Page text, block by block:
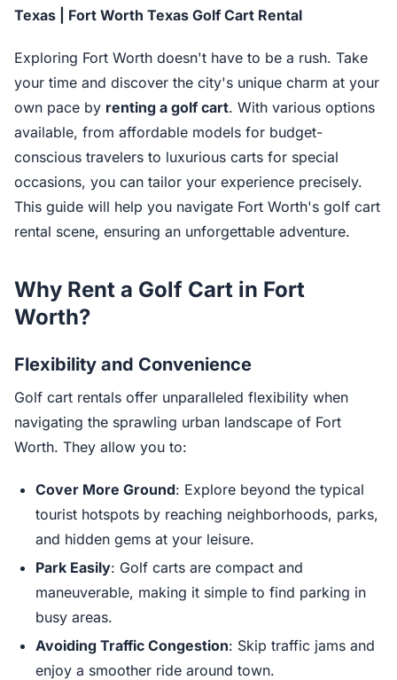
Texas | Fort Worth Texas Golf Cart Rental
Exploring Fort Worth doesn't have to be a rush. Take
your time and discover the city's unique charm at your
own pace by renting a golf cart. With various options
available, from affordable models for budget-
conscious travelers to luxurious carts for special
occasions, you can tailor your experience precisely.
This guide will help you navigate Fort Worth's golf cart
rental scene, ensuring an unforgettable adventure.
Why Rent a Golf Cart in Fort
Worth?
Flexibility and Convenience
Golf cart rentals offer unparalleled flexibility when
navigating the sprawling urban landscape of Fort
Worth. They allow you to:
Cover More Ground: Explore beyond the typical
tourist hotspots by reaching neighborhoods, parks,
and hidden gems at your leisure.
Park Easily: Golf carts are compact and
maneuverable, making it simple to find parking in
busy areas.
Avoiding Traffic Congestion: Skip traffic jams and
enjoy a smoother ride around town.